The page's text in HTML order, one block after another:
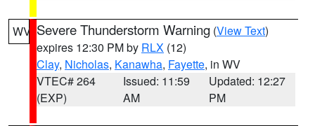
WV Severe Thunderstorm Warning (View Text)
expires 12:30 PM by RLX (12)
Clay, Nicholas, Kanawha, Fayette, in WV
VTEC# 264
(EXP)
Issued: 11:59
AM
Updated: 12:27
PM